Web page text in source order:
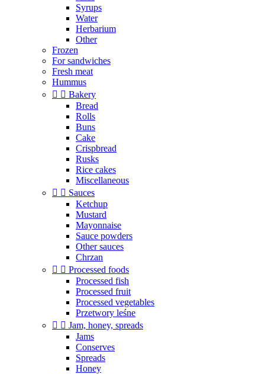
Syrups
Water
Herbarium
Other
Frozen
For sandwiches
Fresh meat
Hummus
  Bakery
Bread
Rolls
Buns
Cake
Crispbread
Rusks
Rice cakes
Miscellaneous
  Sauces
Ketchup
Mustard
Mayonnaise
Sauce powders
Other sauces
Chrzan
  Processed foods
Processed fish
Processed fruit
Processed vegetables
Przetwory leśne
  Jam, honey, spreads
Jams
Conserves
Spreads
Honey